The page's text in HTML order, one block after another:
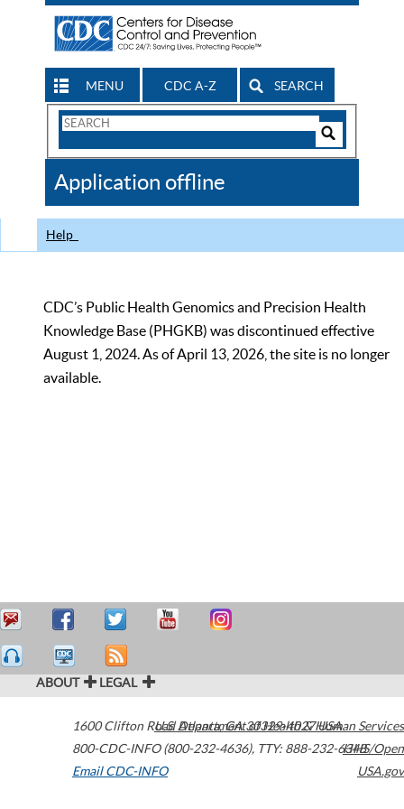
MENU CDC A-Z SEARCH
Search
CDC
Application offline
Help
CDC’s Public Health Genomics and Precision Health
Knowledge Base (PHGKB) was discontinued effective
August 1, 2024. As of April 13, 2026, the site is no longer
available.
ABOUT LEGAL
1600 Clifton Road Atlanta,GA30329-4027USA
800-CDC-INFO (800-232-4636), TTY: 888-232-6348
Email CDC-INFO
U.S. Department of Health & Human Services
HHS/Open
USA.gov